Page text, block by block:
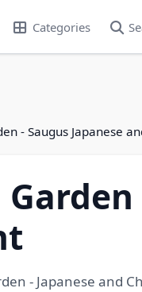
Categories
- Saugus Japanese
- Japanese and